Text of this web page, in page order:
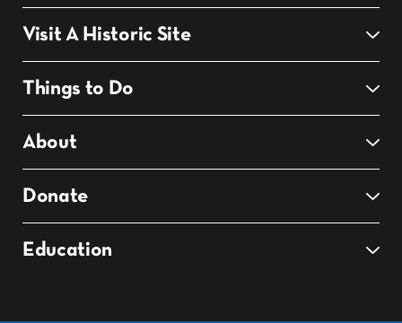
Visit A Historic Site
Things to Do
About
Donate
Education